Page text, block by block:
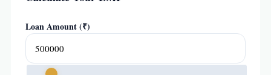
Loan Amount (₹)